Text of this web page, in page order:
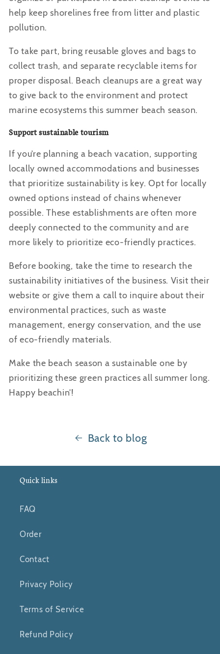
help keep shorelines free from litter and plastic
pollution.
To take part, bring reusable gloves and bags to
collect trash, and separate recyclable items for
proper disposal. Beach cleanups are a great way
to give back to the environment and protect
marine ecosystems this summer beach season.
Support sustainable tourism
If you’re planning a beach vacation, supporting
locally owned accommodations and businesses
that prioritize sustainability is key. Opt for locally
owned options instead of chains whenever
possible. These establishments are often more
deeply connected to the community and are
more likely to prioritize eco-friendly practices.
Before booking, take the time to research the
sustainability initiatives of the business. Visit their
website or give them a call to inquire about their
environmental practices, such as waste
management, energy conservation, and the use
of eco-friendly materials.
Make the beach season a sustainable one by
prioritizing these green practices all summer long.
Happy beachin’!
Back to blog
Quick links
FAQ
Order
Contact
Privacy Policy
Terms of Service
Refund Policy